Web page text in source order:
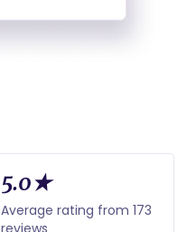
5.0★
Average rating from 173
reviews